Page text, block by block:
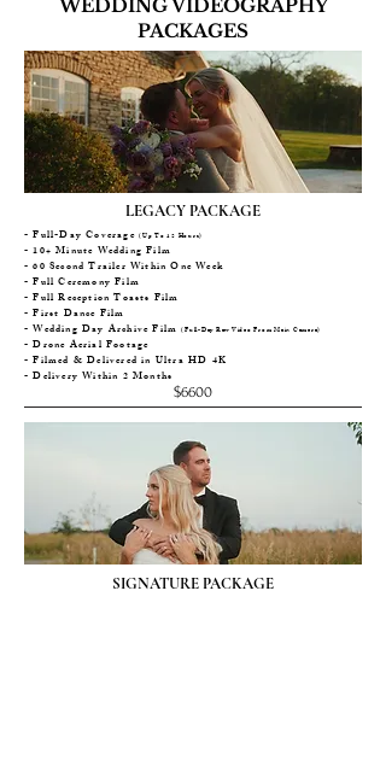
WEDDING VIDEOGRAPHY
PACKAGES
LEGACY PACKAGE
- Full-Day Coverage (Up To 12 Hours)
- 10+ Minute Wedding Film
- 60 Second Trailer Within One Week
- Full Ceremony Film
- Full Reception Toasts Film
- First Dance Film
- Wedding Day Archive Film
(Full-Day Raw Video From Main Camera)
- Drone Aerial Footage
- Filmed & Delivered in Ultra HD 4K
- Delivery Within 2 Months
$6600
SIGNATURE PACKAGE